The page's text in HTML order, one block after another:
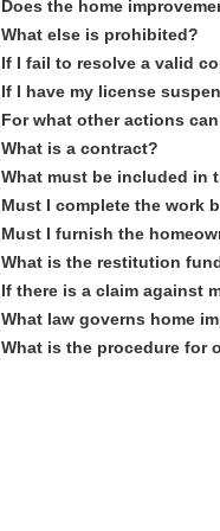
Does the home
What else is prohibited?
If I fail to resolve a valid
If I have my license
For what other actions
What is a contract?
What must be included in
Must I complete the work
Must I furnish the
What is the restitution
If there is a claim against
What law governs home
What is the procedure for